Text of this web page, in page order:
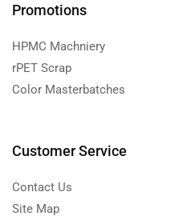
Promotions
HPMC Machniery
rPET Scrap
Color Masterbatches
Customer Service
Contact Us
Site Map